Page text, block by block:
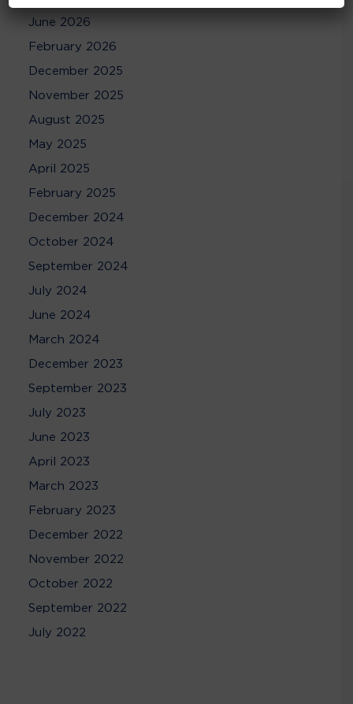
June 2026
February 2026
December 2025
November 2025
August 2025
May 2025
April 2025
February 2025
December 2024
October 2024
September 2024
July 2024
June 2024
March 2024
December 2023
September 2023
July 2023
June 2023
April 2023
March 2023
February 2023
December 2022
November 2022
October 2022
September 2022
July 2022